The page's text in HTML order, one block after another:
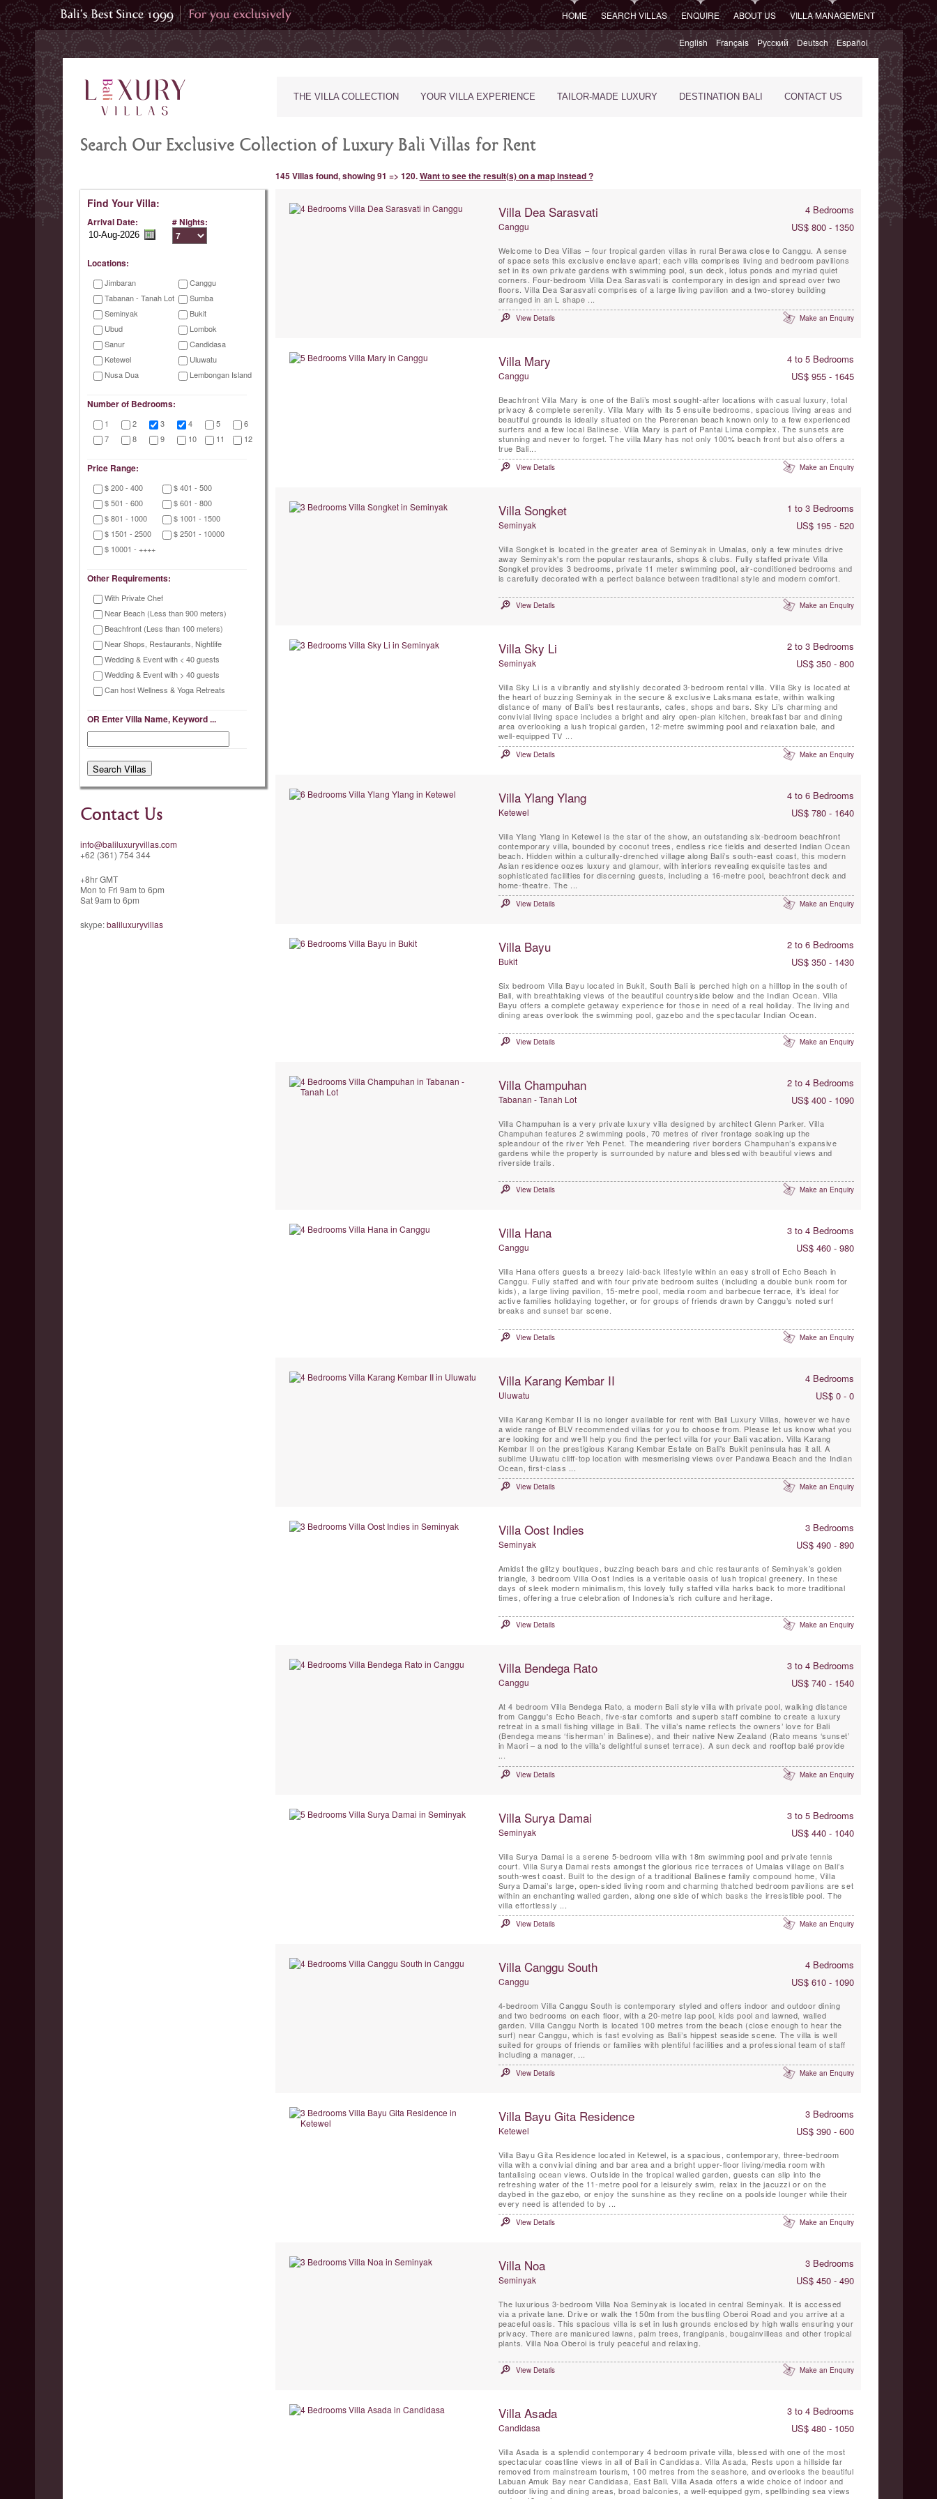
HOME SEARCH VILLAS ENQUIRE ABOUT US VILLA MANAGEMENT
English Français Русский Deutsch Español
THE VILLA COLLECTION YOUR VILLA EXPERIENCE TAILOR-MADE LUXURY DESTINATION BALI CONTACT US
Search Our Exclusive Collection of Luxury Bali Villas for Rent
Find Your Villa:
Arrival Date: # Nights:
Locations:
Jimbaran
Canggu
Tabanan - Tanah Lot
Sumba
Seminyak
Bukit
Ubud
Lombok
Sanur
Candidasa
Ketewel
Uluwatu
Nusa Dua
Lembongan Island
Number of Bedrooms:
1 2 3 4 5
6
7
8 9 10 11 12
Price Range:
$ 200 - 400
$ 401 - 500
$ 501 - 600
$ 601 - 800
$ 801 - 1000
$ 1001 - 1500
$ 1501 - 2500
$ 2501 - 10000
$ 10001 - ++++
Other Requirements:
With Private Chef
Near Beach (Less than 900 meters)
Beachfront (Less than 100 meters)
Near Shops, Restaurants, Nightlife
Wedding & Event with < 40 guests
Wedding & Event with > 40 guests
Can host Wellness & Yoga Retreats
OR Enter Villa Name, Keyword ...
Contact Us
info@baliluxuryvillas.com
+62 (361) 754 344
+8hr GMT
Mon to Fri 9am to 6pm
Sat 9am to 6pm
skype: baliluxuryvillas
145 Villas found, showing 91 => 120.Want to see the result(s) on a map instead ?
Villa Dea Sarasvati 4 Bedrooms
Canggu US$ 800 - 1350
Welcome to Dea Villas – four tropical garden villas in rural Berawa close to Canggu. A sense
of space sets this exclusive enclave apart; each villa comprises living and bedroom pavilions
set in its own private gardens with swimming pool, sun deck, lotus ponds and myriad quiet
corners. Four-bedroom Villa Dea Sarasvati is contemporary in design and spread over two
floors. Villa Dea Sarasvati comprises of a large living pavilion and a two-storey building
arranged in an L shape ...
View Details Make an Enquiry
Villa Mary 4 to 5 Bedrooms
Canggu US$ 955 - 1645
Beachfront Villa Mary is one of the Bali’s most sought-after locations with casual luxury, total
privacy & complete serenity. Villa Mary with its 5 ensuite bedrooms, spacious living areas and
beautiful grounds is ideally situated on the Pererenan beach known only to a few experienced
surfers and a few local Balinese. Villa Mary is part of Pantai Lima complex. The sunsets are
stunning and never to forget. The villa Mary has not only 100% beach front but also offers a
true Bali...
View Details Make an Enquiry
Villa Songket 1 to 3 Bedrooms
Seminyak US$ 195 - 520
Villa Songket is located in the greater area of Seminyak in Umalas, only a few minutes drive
away Seminyak's rom the popular restaurants, shops & clubs. Fully staffed private Villa
Songket provides 3 bedrooms, private 11 meter swimming pool, air-conditioned bedrooms and
is carefully decorated with a perfect balance between traditional style and modern comfort.
View Details Make an Enquiry
Villa Sky Li 2 to 3 Bedrooms
Seminyak US$ 350 - 800
Villa Sky Li is a vibrantly and stylishly decorated 3-bedroom rental villa. Villa Sky is located at
the heart of buzzing Seminyak in the secure & exclusive Laksmana estate, within walking
distance of many of Bali’s best restaurants, cafes, shops and bars. Sky Li’s charming and
convivial living space includes a bright and airy open-plan kitchen, breakfast bar and dining
area overlooking a lush tropical garden, 12-metre swimming pool and relaxation bale, and
well-equipped TV ...
View Details Make an Enquiry
Villa Ylang Ylang 4 to 6 Bedrooms
Ketewel US$ 780 - 1640
Villa Ylang Ylang in Ketewel is the star of the show, an outstanding six-bedroom beachfront
contemporary villa, bounded by coconut trees, endless rice fields and deserted Indian Ocean
beach. Hidden within a culturally-drenched village along Bali’s south-east coast, this modern
Asian residence oozes luxury and glamour, with interiors revealing exquisite tastes and
sophisticated facilities for discerning guests, including a 16-metre pool, beachfront deck and
home-theatre. The ...
View Details Make an Enquiry
Villa Bayu 2 to 6 Bedrooms
Bukit US$ 350 - 1430
Six bedroom Villa Bayu located in Bukit, South Bali is perched high on a hilltop in the south of
Bali, with breathtaking views of the beautiful countryside below and the Indian Ocean. Villa
Bayu offers a complete getaway experience for those in need of a real holiday. The living and
dining areas overlook the swimming pool, gazebo and the spectacular Indian Ocean.
View Details Make an Enquiry
Villa Champuhan 2 to 4 Bedrooms
Tabanan - Tanah Lot US$ 400 - 1090
Villa Champuhan is a very private luxury villa designed by architect Glenn Parker. Villa
Champuhan features 2 swimming pools, 70 metres of river frontage soaking up the
spleandour of the river Yeh Penet. The meandering river borders Champuhan’s expansive
gardens while the property is surrounded by nature and blessed with beautiful views and
riverside trails.
View Details Make an Enquiry
Villa Hana 3 to 4 Bedrooms
Canggu US$ 460 - 980
Villa Hana offers guests a breezy laid-back lifestyle within an easy stroll of Echo Beach in
Canggu. Fully staffed and with four private bedroom suites (including a double bunk room for
kids), a large living pavilion, 15-metre pool, media room and barbecue terrace, it’s ideal for
active families holidaying together, or for groups of friends drawn by Canggu’s noted surf
breaks and sunset bar scene.
View Details Make an Enquiry
Villa Karang Kembar II 4 Bedrooms
Uluwatu US$ 0 - 0
Villa Karang Kembar II is no longer available for rent with Bali Luxury Villas, however we have
a wide range of BLV recommended villas for you to choose from. Please let us know what you
are looking for and we’ll help you find the perfect villa for your Bali vacation. Villa Karang
Kembar II on the prestigious Karang Kembar Estate on Bali's Bukit peninsula has it all. A
sublime Uluwatu cliff-top location with mesmerising views over Pandawa Beach and the Indian
Ocean, first-class ...
View Details Make an Enquiry
Villa Oost Indies 3 Bedrooms
Seminyak US$ 490 - 890
Amidst the glitzy boutiques, buzzing beach bars and chic restaurants of Seminyak’s golden
triangle, 3 bedroom Villa Oost Indies is a veritable oasis of lush tropical greenery. In these
days of sleek modern minimalism, this lovely fully staffed villa harks back to more traditional
times, offering a true celebration of Indonesia’s rich culture and heritage.
View Details Make an Enquiry
Villa Bendega Rato 3 to 4 Bedrooms
Canggu US$ 740 - 1540
At 4 bedroom Villa Bendega Rato, a modern Bali style villa with private pool, walking distance
from Canggu's Echo Beach, five-star comforts and superb staff combine to create a luxury
retreat in a small fishing village in Bali. The villa’s name reflects the owners’ love for Bali
(Bendega means ‘fisherman’ in Balinese), and their native New Zealand (Rato means ‘sunset’
in Maori – a nod to the villa’s delightful sunset terrace). A sun deck and rooftop balé provide
...
View Details Make an Enquiry
Villa Surya Damai 3 to 5 Bedrooms
Seminyak US$ 440 - 1040
Villa Surya Damai is a serene 5-bedroom villa with 18m swimming pool and private tennis
court. Villa Surya Damai rests amongst the glorious rice terraces of Umalas village on Bali’s
south-west coast. Built to the design of a traditional Balinese family compound home, Villa
Surya Damai’s large, open-sided living room and charming thatched bedroom pavilions are set
within an enchanting walled garden, along one side of which basks the irresistible pool. The
villa effortlessly ...
View Details Make an Enquiry
Villa Canggu South 4 Bedrooms
Canggu US$ 610 - 1090
4-bedroom Villa Canggu South is contemporary styled and offers indoor and outdoor dining
and two bedrooms on each floor, with a 20-metre lap pool, kids pool and lawned, walled
garden. Villa Canggu North is located 100 metres from the beach (close enough to hear the
surf) near Canggu, which is fast evolving as Bali’s hippest seaside scene. The villa is well
suited for groups of friends or families with plentiful facilities and a professional team of staff
including a manager, ...
View Details Make an Enquiry
Villa Bayu Gita Residence 3 Bedrooms
Ketewel US$ 390 - 600
Villa Bayu Gita Residence located in Ketewel, is a spacious, contemporary, three-bedroom
villa with a convivial dining and bar area and a bright upper-floor living/media room with
tantalising ocean views. Outside in the tropical walled garden, guests can slip into the
refreshing water of the 11-metre pool for a leisurely swim, relax in the jacuzzi or on the
daybed in the gazebo, or enjoy the sunshine as they recline on a poolside lounger while their
every need is attended to by ...
View Details Make an Enquiry
Villa Noa 3 Bedrooms
Seminyak US$ 450 - 490
The luxurious 3-bedroom Villa Noa Seminyak is located in central Seminyak. It is accessed
via a private lane. Drive or walk the 150m from the bustling Oberoi Road and you arrive at a
peaceful oasis. This spacious villa is set in lush grounds enclosed by high walls ensuring your
privacy. There are manicured lawns, palm trees, frangipanis, bougainvilleas and other tropical
plants. Villa Noa Oberoi is truly peaceful and relaxing.
View Details Make an Enquiry
Villa Asada 3 to 4 Bedrooms
Candidasa US$ 480 - 1050
Villa Asada is a splendid contemporary 4 bedroom private villa, blessed with one of the most
spectacular coastline views in all of Bali in Candidasa. Villa Asada, Rests upon a hillside far
removed from mainstream tourism, 100 metres from the seashore, and overlooks the beautiful
Labuan Amuk Bay near Candidasa, East Bali. Villa Asada offers a wide choice of indoor and
outdoor living and dining areas, broad balconies, a well-equipped gym, spellbinding sea views